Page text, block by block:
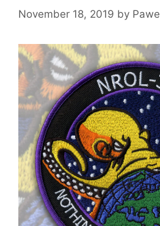
November 18, 2019 by